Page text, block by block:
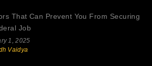
That Can Prevent You From Securing
Job
1, 2025
Vaidya